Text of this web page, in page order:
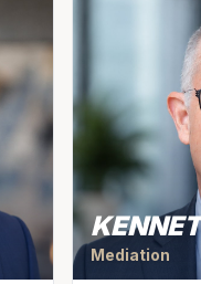
Mediation